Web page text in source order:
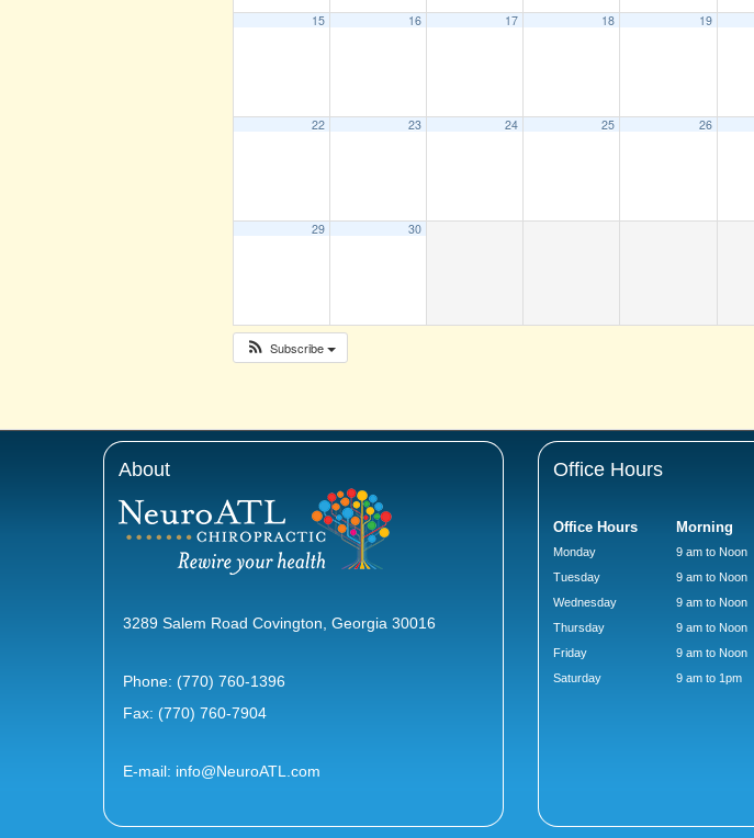
15 16 17 18 19
22 23 24 25 26
29 30
Subscribe
About
3289 Salem Road Covington, Georgia 30016
Phone: (770) 760-1396
Fax: (770) 760-7904
E-mail: info@NeuroATL.com
Office Hours
Office Hours
Monday
Tuesday
Wednesday
Thursday
Friday
Saturday
Morning
9 am to Noon
9 am to Noon
9 am to Noon
9 am to Noon
9 am to Noon
9 am to 1pm